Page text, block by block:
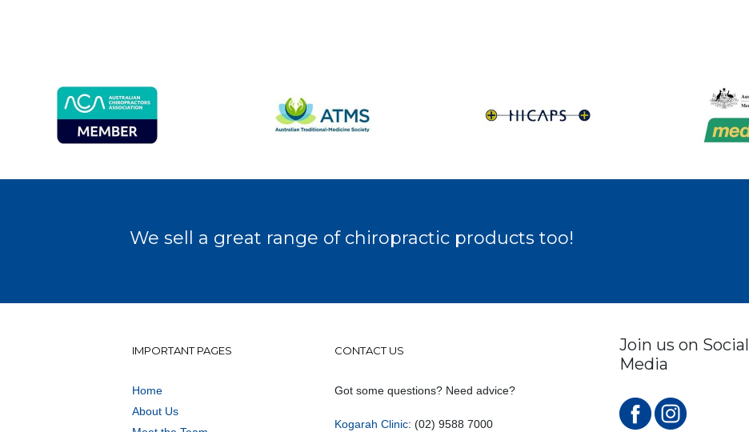
We sell a great range of chiropractic products too!
IMPORTANT PAGES
Home
About Us
CONTACT US
Got some questions? Need advice?
Kogarah Clinic: (02) 9588 7000
Join us on Social
Media